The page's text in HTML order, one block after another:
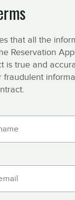
that all the
Reservation
is true and
fraudulent